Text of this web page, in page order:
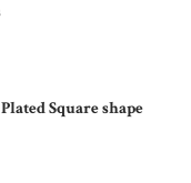
Square shape